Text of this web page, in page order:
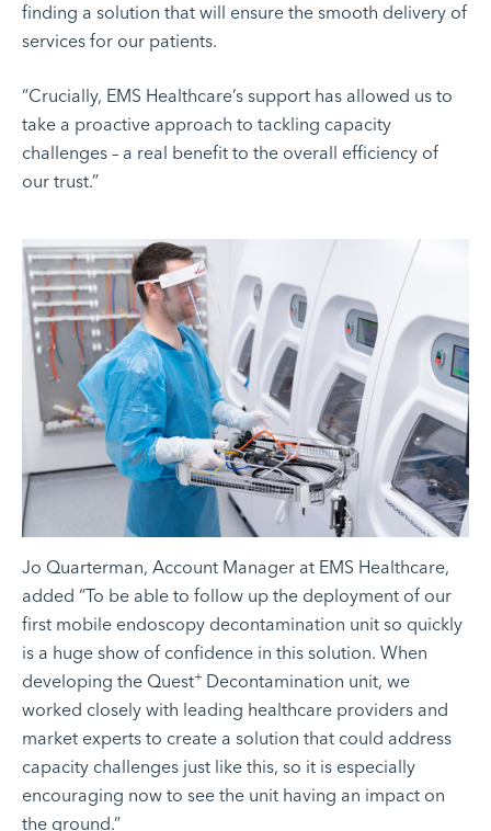
finding a solution that will ensure the smooth delivery of
services for our patients.
“Crucially, EMS Healthcare’s support has allowed us to
take a proactive approach to tackling capacity
challenges – a real benefit to the overall efficiency of
our trust.”
Jo Quarterman, Account Manager at EMS Healthcare,
added “To be able to follow up the deployment of our
first mobile endoscopy decontamination unit so quickly
is a huge show of confidence in this solution. When
developing the Quest+ Decontamination unit, we
worked closely with leading healthcare providers and
market experts to create a solution that could address
capacity challenges just like this, so it is especially
encouraging now to see the unit having an impact on
the ground.”